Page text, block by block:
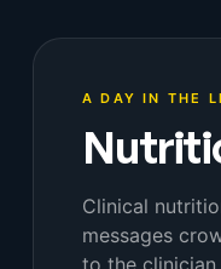
A DAY IN THE
Clinical
messages
to the clinician.